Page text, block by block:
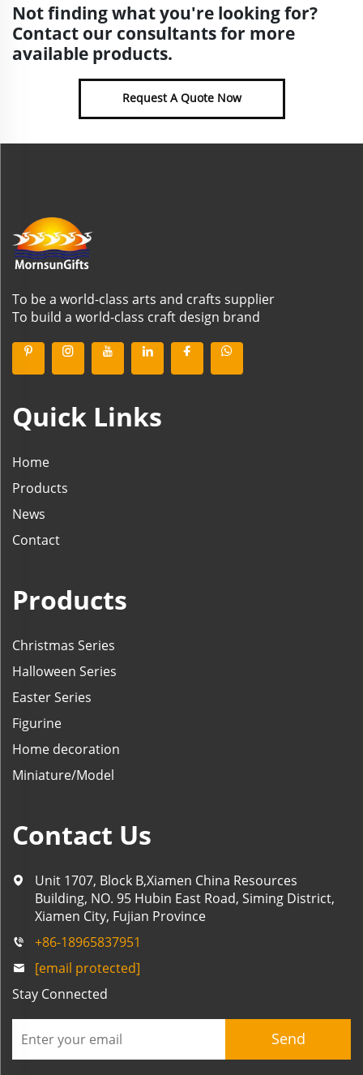
Not finding what you're looking for?
Contact our consultants for more
available products.
Request A Quote Now
To be a world-class arts and crafts supplier
To build a world-class craft design brand
Quick Links
Home
Products
News
Contact
Products
Christmas Series
Halloween Series
Easter Series
Figurine
Home decoration
Miniature/Model
Contact Us
Unit 1707, Block B,Xiamen China Resources
Building, NO. 95 Hubin East Road, Siming District,
Xiamen City, Fujian Province
+86-18965837951
[email protected]
Stay Connected
Send